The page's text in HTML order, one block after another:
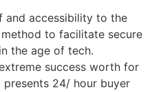
and accessibility to the
to facilitate secure
the age of tech.
success worth for
24/ hour buyer